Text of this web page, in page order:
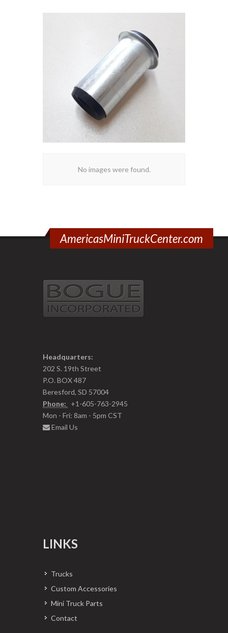
No images were found.
AmericasMiniTruckCenter.com
Headquarters:
202 S. 19th Street
P.O. BOX 487
Beresford, SD 57004
Phone:
+1-605-763-2945
Mon - Fri: 8am - 5pm CST
Email Us
LINKS
Trucks
Custom Accessories
Mini Truck Parts
Contact